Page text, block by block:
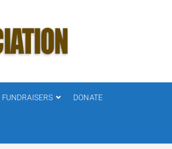
FUNDRAISERS DONATE